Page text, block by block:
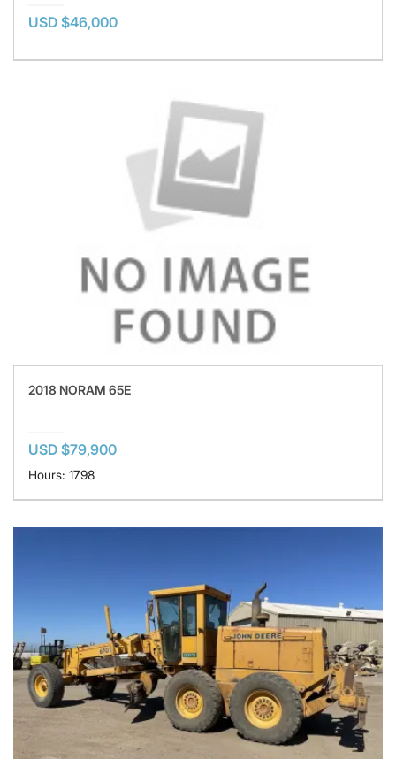
USD $46,000
2018 NORAM 65E
USD $79,900
Hours: 1798